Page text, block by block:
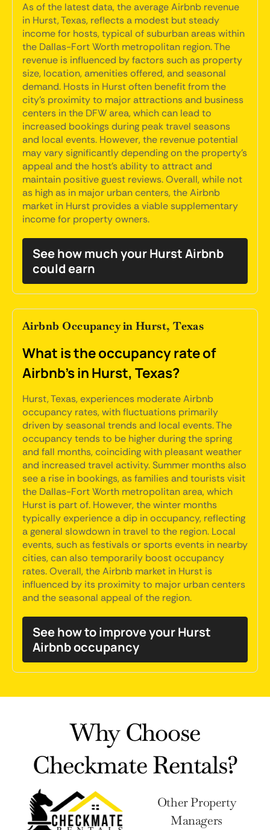
As of the latest data, the average Airbnb revenue
in Hurst, Texas, reflects a modest but steady
income for hosts, typical of suburban areas within
the Dallas-Fort Worth metropolitan region. The
revenue is influenced by factors such as property
size, location, amenities offered, and seasonal
demand. Hosts in Hurst often benefit from the
city's proximity to major attractions and business
centers in the DFW area, which can lead to
increased bookings during peak travel seasons
and local events. However, the revenue potential
may vary significantly depending on the property's
appeal and the host's ability to attract and
maintain positive guest reviews. Overall, while not
as high as in major urban centers, the Airbnb
market in Hurst provides a viable supplementary
income for property owners.
See how much your Hurst Airbnb
could earn
Airbnb Occupancy in Hurst, Texas
What is the occupancy rate of
Airbnb's in Hurst, Texas?
Hurst, Texas, experiences moderate Airbnb
occupancy rates, with fluctuations primarily
driven by seasonal trends and local events. The
occupancy tends to be higher during the spring
and fall months, coinciding with pleasant weather
and increased travel activity. Summer months also
see a rise in bookings, as families and tourists visit
the Dallas-Fort Worth metropolitan area, which
Hurst is part of. However, the winter months
typically experience a dip in occupancy, reflecting
a general slowdown in travel to the region. Local
events, such as festivals or sports events in nearby
cities, can also temporarily boost occupancy
rates. Overall, the Airbnb market in Hurst is
influenced by its proximity to major urban centers
and the seasonal appeal of the region.
See how to improve your Hurst
Airbnb occupancy
Why Choose
Checkmate Rentals?
Other Property
Managers